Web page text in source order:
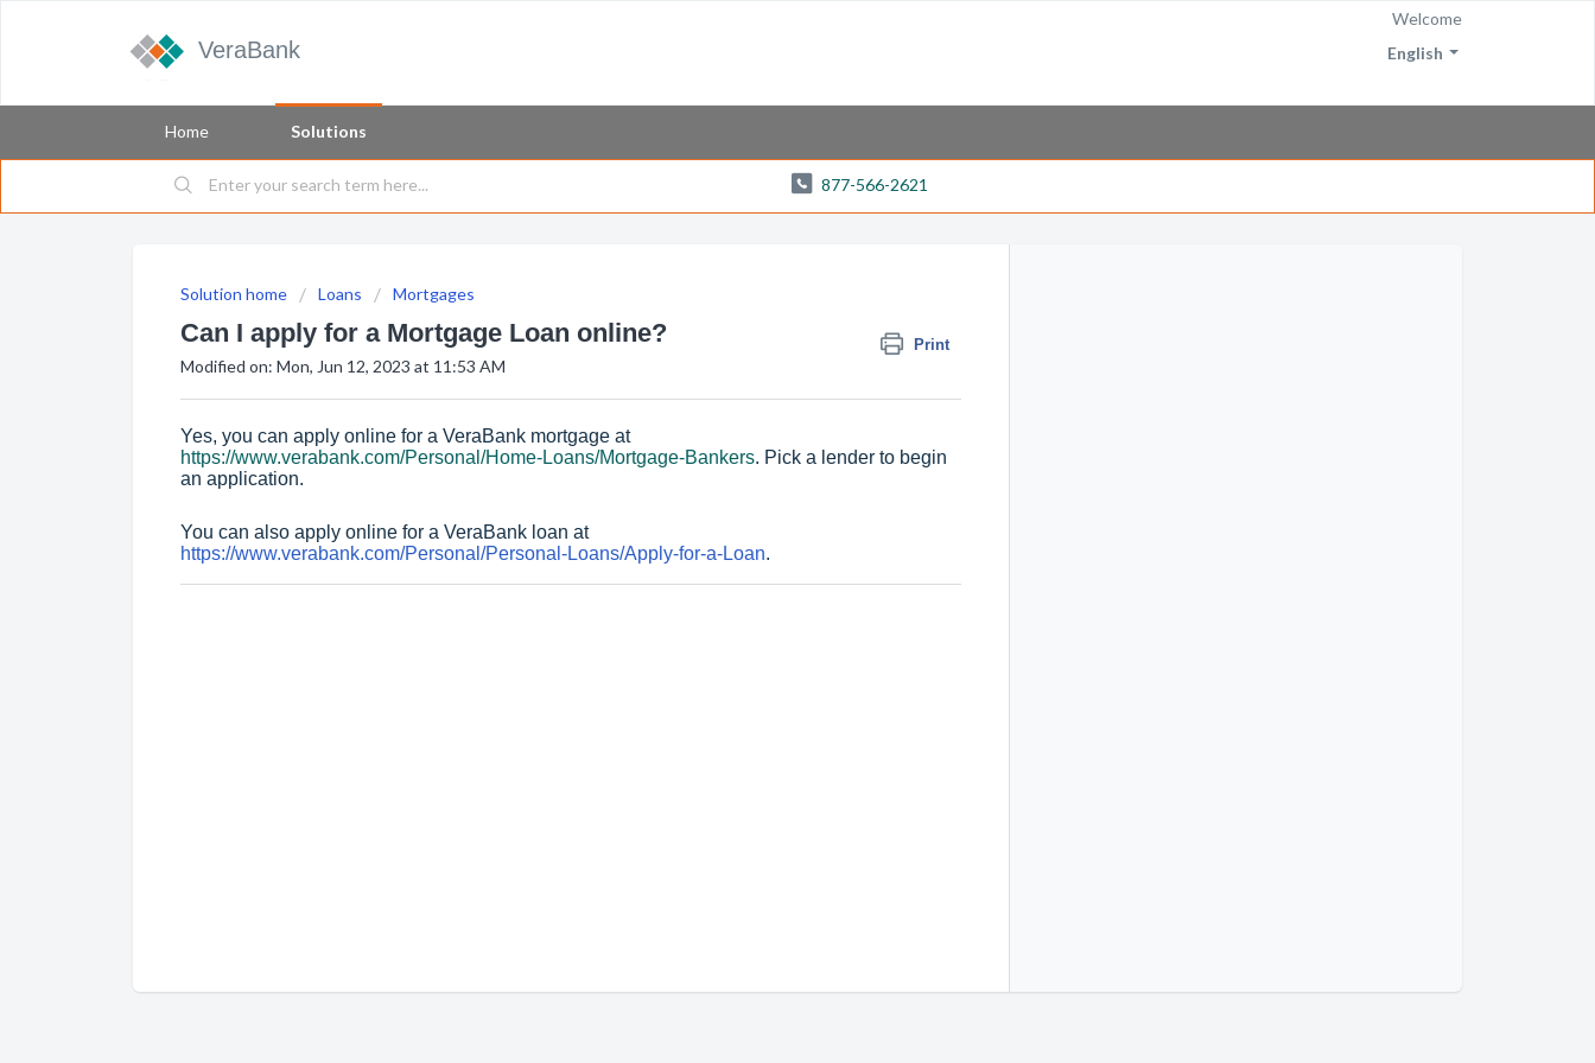
VeraBank English
Welcome
Home Solutions
877-566-2621
Solution home Loans Mortgages
Can I apply for a Mortgage Loan online? Print
Modified on: Mon, Jun 12, 2023 at 11:53 AM
Yes, you can apply online for a VeraBank mortgage at
https://www.verabank.com/Personal/Home-Loans/Mortgage-Bankers. Pick a lender to begin
an application.
You can also apply online for a VeraBank loan at
https://www.verabank.com/Personal/Personal-Loans/Apply-for-a-Loan.